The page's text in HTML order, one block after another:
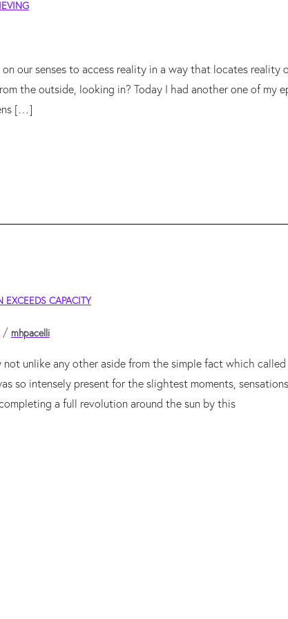
our senses to access reality in a way that locates
the outside, looking in? Today I had another one of my
[…]
CAPACITY
/ mhpacelli
not unlike any other aside from the simple fact which
so intensely present for the slightest moments,
a full revolution around the sun by this